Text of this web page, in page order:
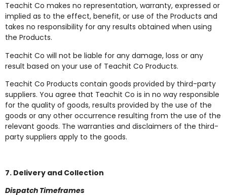
Teachit Co makes no representation, warranty, expressed or
implied as to the effect, benefit, or use of the Products and
takes no responsibility for any results obtained when using
the Products.
Teachit Co will not be liable for any damage, loss or any
result based on your use of Teachit Co Products.
Teachit Co Products contain goods provided by third-party
suppliers. You agree that Teachit Co is in no way responsible
for the quality of goods, results provided by the use of the
goods or any other occurrence resulting from the use of the
relevant goods. The warranties and disclaimers of the third-
party suppliers apply to the goods.
7. Delivery and Collection
Dispatch Timeframes